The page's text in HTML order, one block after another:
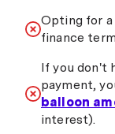
Opting for
finance
If you don't
payment,
balloon
interest).